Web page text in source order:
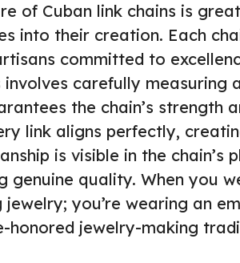
of Cuban link chains is
into their creation. Each
committed to
involves carefully
the chain’s strength
link aligns perfectly,
is visible in the
genuine quality. When you
jewelry; you’re wearing an
honored jewelry-making